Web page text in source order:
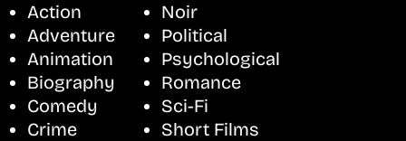
Action
Adventure
Animation
Biography
Comedy
Crime
Noir
Political
Psychological
Romance
Sci-Fi
Short Films